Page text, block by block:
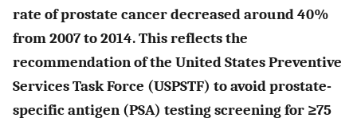
rate of prostate cancer decreased around 40%
from 2007 to 2014. This reflects the
recommendation of the United States Preventive
Services Task Force (USPSTF) to avoid prostate-
specific antigen (PSA) testing screening for ≥75